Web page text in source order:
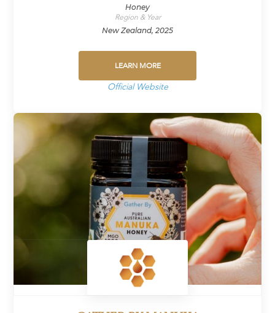
Honey
Region & Year
New Zealand, 2025
LEARN MORE
Official Website